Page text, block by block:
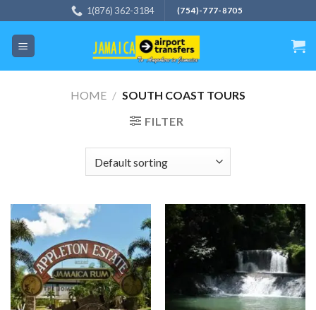
to
content
1(876) 362-3184 (754)-777-8705
HOME / SOUTH COAST TOURS
FILTER